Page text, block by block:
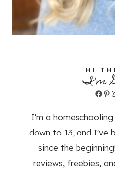
HI
I'm
I'm a
down to 13, and I've
since the
reviews, freebies,